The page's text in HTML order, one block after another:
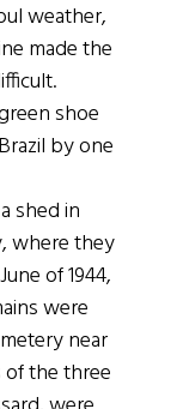
weather,
made the
shoe
by one
shed in
where they
of 1944,
were
near
of the three